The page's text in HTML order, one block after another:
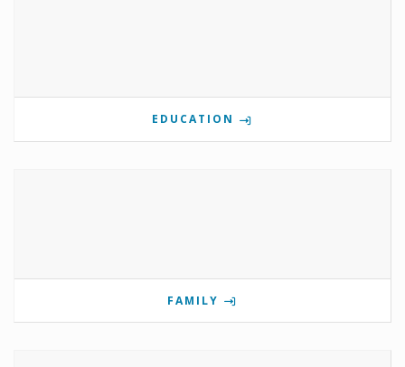
EDUCATION
FAMILY